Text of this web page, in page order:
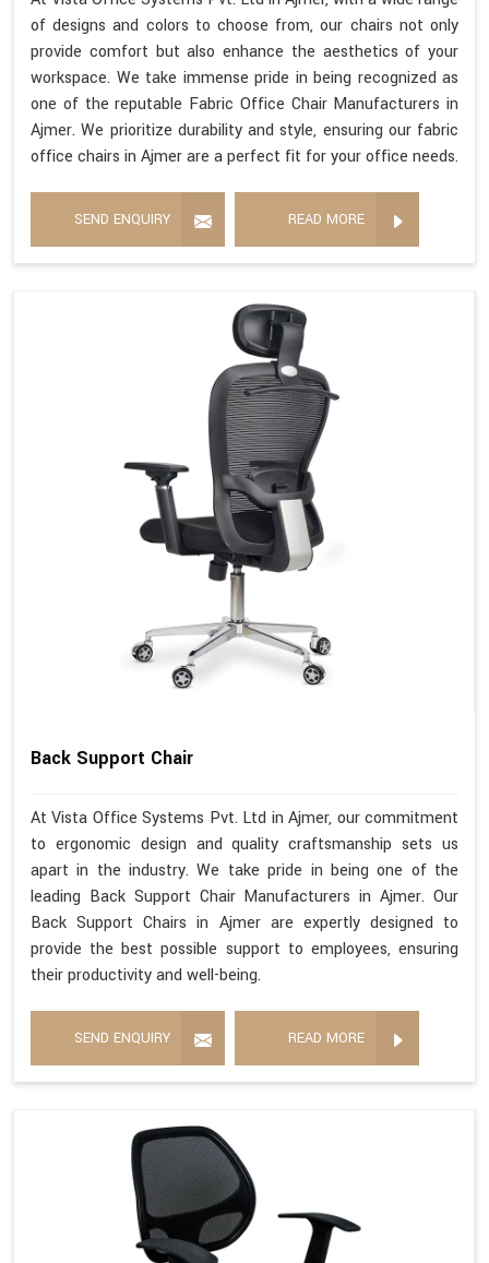
of designs and colors to choose from, our chairs not only
provide comfort but also enhance the aesthetics of your
workspace. We take immense pride in being recognized as
one of the reputable Fabric Office Chair Manufacturers in
Ajmer. We prioritize durability and style, ensuring our fabric
office chairs in Ajmer are a perfect fit for your office needs.
SEND ENQUIRY READ MORE
Back Support Chair
At Vista Office Systems Pvt. Ltd in Ajmer, our commitment
to ergonomic design and quality craftsmanship sets us
apart in the industry. We take pride in being one of the
leading Back Support Chair Manufacturers in Ajmer. Our
Back Support Chairs in Ajmer are expertly designed to
provide the best possible support to employees, ensuring
their productivity and well-being.
SEND ENQUIRY READ MORE